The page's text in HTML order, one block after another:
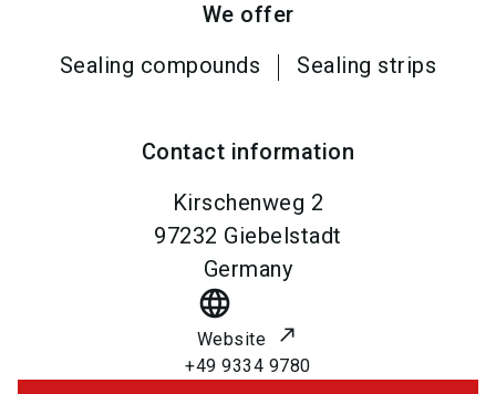
We offer
Sealing compounds
Sealing strips
Contact information
Kirschenweg 2
97232 Giebelstadt
Germany
language
Website
+49 9334 9780